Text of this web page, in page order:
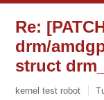
Re:
drm/
struct
kernel test robot